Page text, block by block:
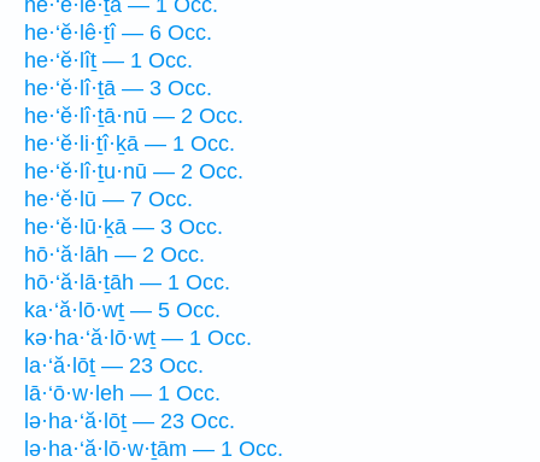
he·‘ĕ·lê·ṯî — 6 Occ.
he·‘ĕ·lîṯ — 1 Occ.
he·‘ĕ·lî·ṯā — 3 Occ.
he·‘ĕ·lî·ṯā·nū — 2 Occ.
he·‘ĕ·li·ṯî·ḵā — 1 Occ.
he·‘ĕ·lî·ṯu·nū — 2 Occ.
he·‘ĕ·lū — 7 Occ.
he·‘ĕ·lū·ḵā — 3 Occ.
hō·‘ă·lāh — 2 Occ.
hō·‘ă·lā·ṯāh — 1 Occ.
ka·‘ă·lō·wṯ — 5 Occ.
kə·ha·‘ă·lō·wṯ — 1 Occ.
la·‘ă·lōṯ — 23 Occ.
lā·‘ō·w·leh — 1 Occ.
lə·ha·‘ă·lōṯ — 23 Occ.
lə·ha·‘ă·lō·w·ṯām — 1 Occ.